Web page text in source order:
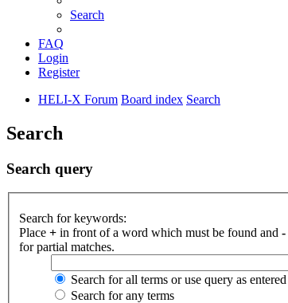
Search
FAQ
Login
Register
HELI-X Forum Board index Search
Search
Search query
Search for keywords:
Place + in front of a word which must be found and -
for partial matches.
Search for all terms or use query as entered
Search for any terms